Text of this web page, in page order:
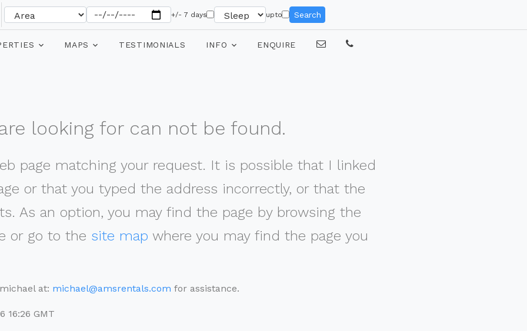
+/- 7 days upto Search
MAPS TESTIMONIALS INFO ENQUIRE
looking for can not be found.
page matching your request. It is possible that I linked
or that you typed the address incorrectly, or that the
As an option, you may find the page by browsing the
or go to the site map where you may find the page you
at: michael@amsrentals.com for assistance.
16:26 GMT